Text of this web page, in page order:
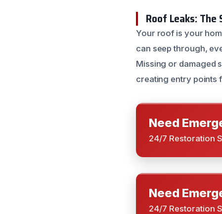
Roof Leaks: The
Your roof is your
can seep through,
Missing or damaged
creating entry points
Need
24/7 Restoration
Need
24/7 Restoration